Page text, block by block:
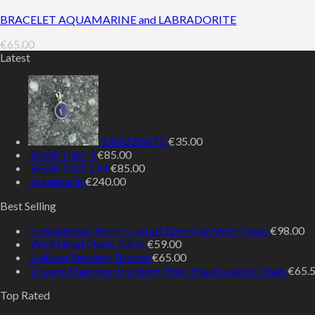
BRACELET AQUAMARINE and LABRADORITE
€65.00
Latest
TANZANITE€35.00
BRAKTIAT 3€85.00
BRAKTIAT 2 M €85.00
Aquamarin€240.00
Best Selling
Gotland Ball, Rock Crystal (12mm) on Wolf Chain€98.00
Wolf Head Chain, 43cm€59.00
Heilung Pendant, Bronze€65.00
Dragon Hammer (medium), Wolf Head Leather Chain€
Top Rated